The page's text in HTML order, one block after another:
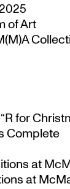
of Art
for
Complete
at
at